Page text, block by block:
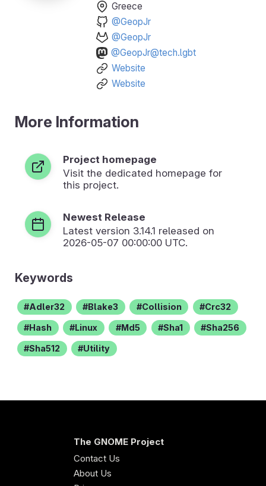
Greece
@GeopJr
@GeopJr
@GeopJr@tech.lgbt
Website
Website
More Information
Project homepage
Visit the dedicated homepage for
this project.
Newest Release
Latest version 3.14.1 released on
2026-05-07 00:00:00 UTC.
Keywords
Adler32 Blake3 Collision Crc32
Hash Linux Md5 Sha1 Sha256
Sha512 Utility
The GNOME Project
Contact Us
About Us